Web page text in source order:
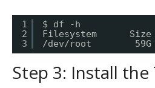
1
2
3
$ df -h
Filesystem      Size
/dev/root        59G
Step 3: Install the